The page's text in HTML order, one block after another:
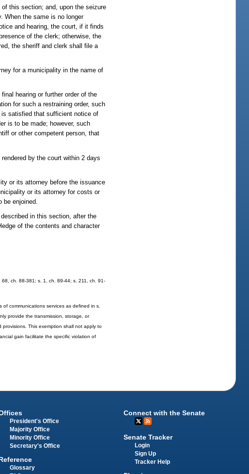
this section; and, upon the seizure
When the same is no longer
and hearing, the court, if it finds
of the clerk; otherwise, the
the sheriff and clerk shall file a
for a municipality in the name of
hearing or further order of the
for such a restraining order, such
satisfied that sufficient notice of
is to be made; however, such
or other competent person, that
by the court within 2 days
or its attorney before the issuance
or its attorney for costs or
enjoined.
in this section, after the
of the contents and character
ch. 88-381; s. 1, ch. 89-44; s. 211, ch. 91-
communications services as defined in s.
provide the transmission, storage, or
This exemption shall not apply to
gain facilitate the specific violation of
President's Office
Majority Office
Minority Office
Secretary's Office
Glossary
Connect with the Senate
Senate Tracker
Login
Sign Up
Tracker Help